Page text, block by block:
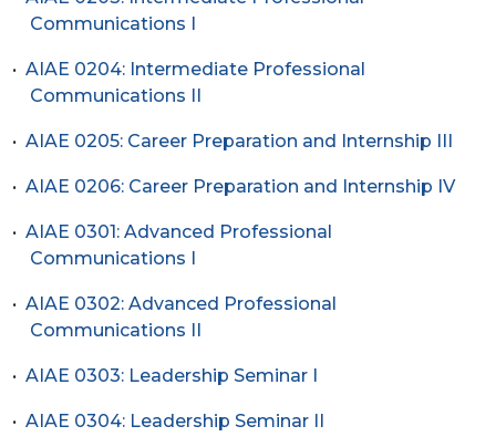
Communications I
• AIAE 0204: Intermediate Professional
Communications II
• AIAE 0205: Career Preparation and Internship III
• AIAE 0206: Career Preparation and Internship IV
• AIAE 0301: Advanced Professional
Communications I
• AIAE 0302: Advanced Professional
Communications II
• AIAE 0303: Leadership Seminar I
• AIAE 0304: Leadership Seminar II